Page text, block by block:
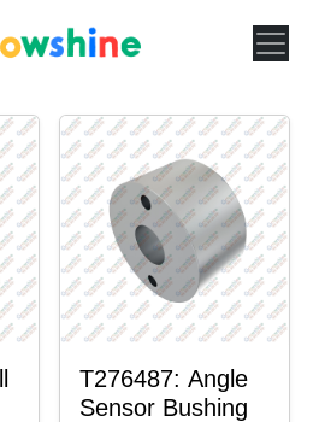
T276487: Angle
Sensor Bushing